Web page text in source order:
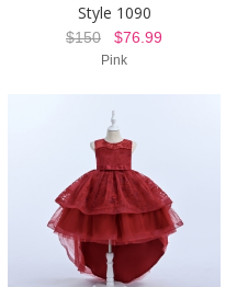
Style 1090
$150 $76.99
Pink